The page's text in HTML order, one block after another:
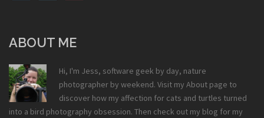
ABOUT ME
Hi, I'm Jess, software geek by day, nature
photographer by weekend. Visit my About page to
discover how my affection for cats and turtles turned
into a bird photography obsession. Then check out my blog for my